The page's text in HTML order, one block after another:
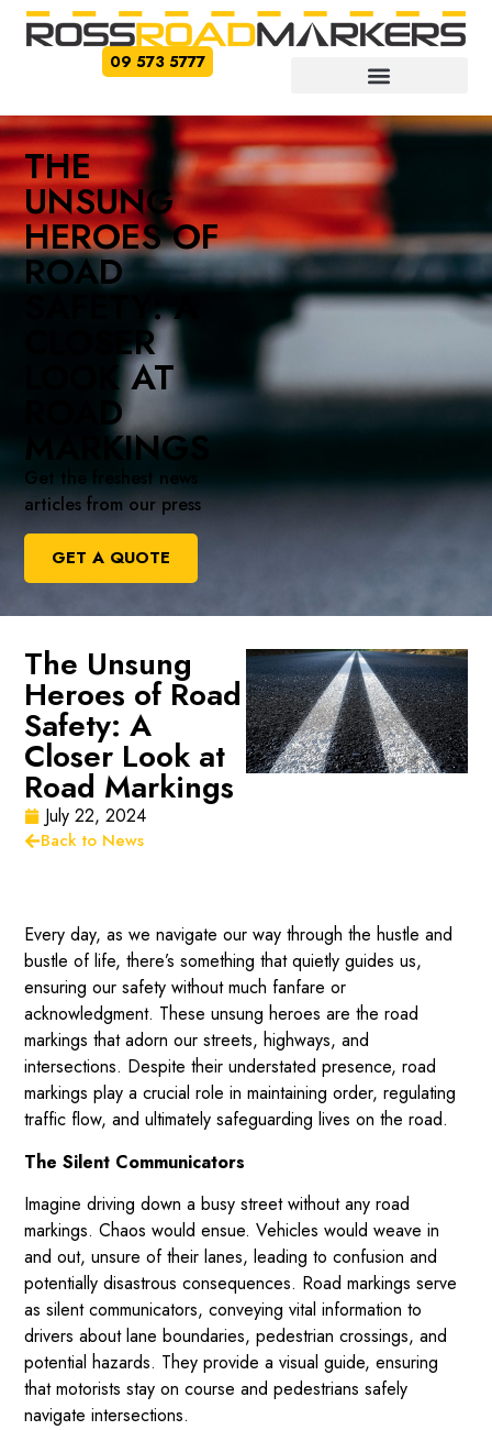
09 573 5777
THE
UNSUNG
HEROES OF
ROAD
SAFETY: A
CLOSER
LOOK AT
ROAD
MARKINGS
Get the freshest news
articles from our press
GET A QUOTE
The Unsung
Heroes of Road
Safety: A
Closer Look at
Road Markings
July 22, 2024
Back to News
Every day, as we navigate our way through the hustle and
bustle of life, there’s something that quietly guides us,
ensuring our safety without much fanfare or
acknowledgment. These unsung heroes are the road
markings that adorn our streets, highways, and
intersections. Despite their understated presence, road
markings play a crucial role in maintaining order, regulating
traffic flow, and ultimately safeguarding lives on the road.
The Silent Communicators
Imagine driving down a busy street without any road
markings. Chaos would ensue. Vehicles would weave in
and out, unsure of their lanes, leading to confusion and
potentially disastrous consequences. Road markings serve
as silent communicators, conveying vital information to
drivers about lane boundaries, pedestrian crossings, and
potential hazards. They provide a visual guide, ensuring
that motorists stay on course and pedestrians safely
navigate intersections.